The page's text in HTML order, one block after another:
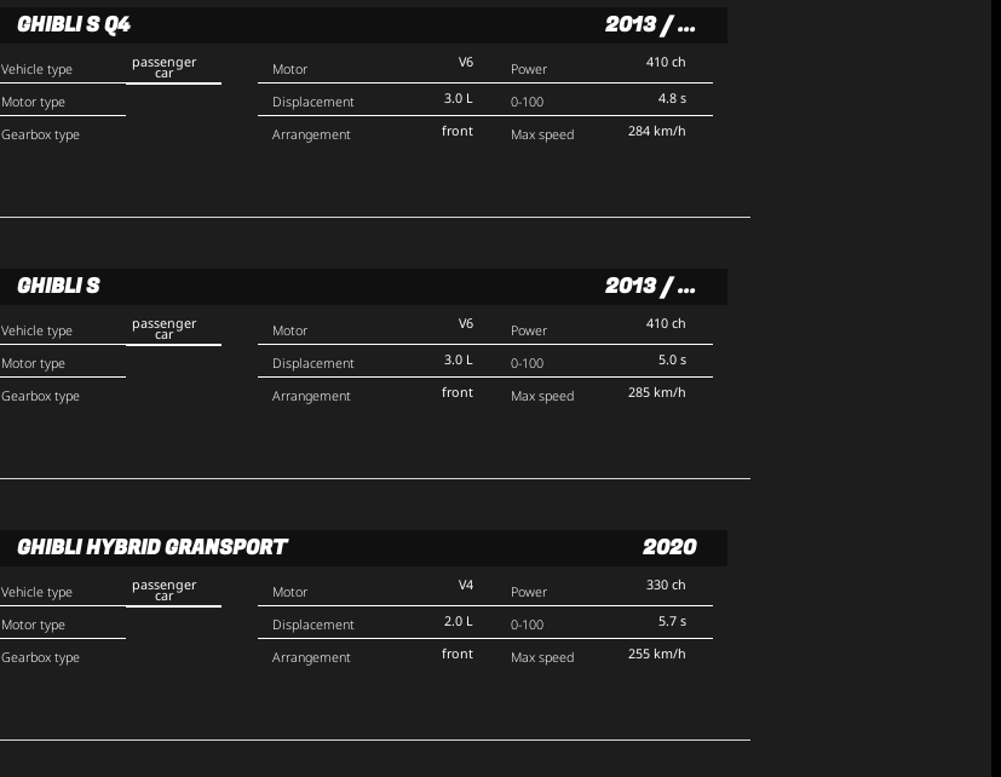
GHIBLI S Q4 2013 / ...
Vehicle type
Motor type
Gearbox type
passenger
car
Motor
Displacement
Arrangement
V6
3.0 L
front
Power
0-100
Max speed
410 ch
4.8 s
284 km/h
GHIBLI S 2013 / ...
Vehicle type
Motor type
Gearbox type
passenger
car
Motor
Displacement
Arrangement
V6
3.0 L
front
Power
0-100
Max speed
410 ch
5.0 s
285 km/h
GHIBLI HYBRID GRANSPORT 2020
Vehicle type
Motor type
Gearbox type
passenger
car
Motor
Displacement
Arrangement
V4
2.0 L
front
Power
0-100
Max speed
330 ch
5.7 s
255 km/h